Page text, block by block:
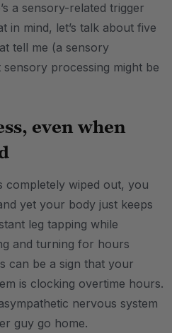
a sensory-related trigger
in mind, let’s talk about five
tell me (a sensory
processing might be
even when
completely wiped out, you
yet your body just keeps
leg tapping while
and turning for hours
can be a sign that your
is clocking overtime hours.
nervous system
guy go home.